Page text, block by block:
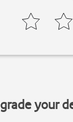
your